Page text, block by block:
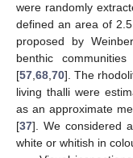
were randomly
defined an area of
proposed by
benthic
[57,68,70]. The
living thalli were
as an approximate
[37]. We considered
white or whitish in